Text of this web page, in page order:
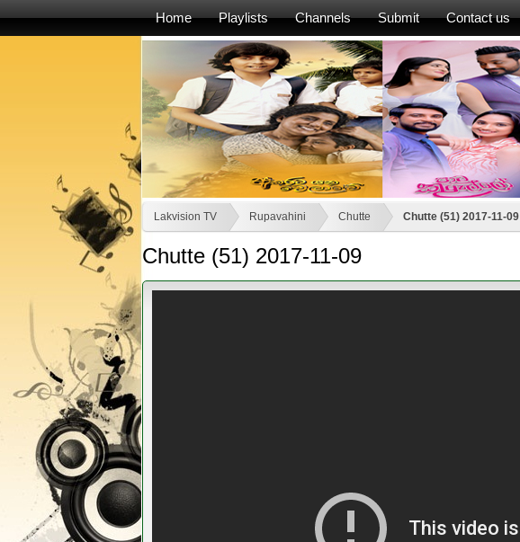
Home Playlists Channels Submit Contact us
Lakvision TV Rupavahini Chutte Chutte (51) 2017-11-09
Chutte (51) 2017-11-09